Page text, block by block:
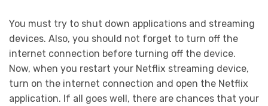
You must try to shut down applications and streaming
devices. Also, you should not forget to turn off the
internet connection before turning off the device.
Now, when you restart your Netflix streaming device,
turn on the internet connection and open the Netflix
application. If all goes well, there are chances that your